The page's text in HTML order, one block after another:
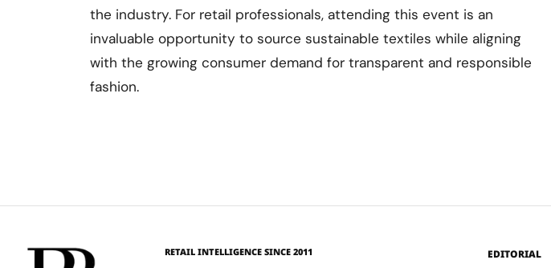
the industry. For retail professionals, attending this event is an
invaluable opportunity to source sustainable textiles while aligning
with the growing consumer demand for transparent and responsible
fashion.
RETAIL INTELLIGENCE SINCE 2011 EDITORIAL